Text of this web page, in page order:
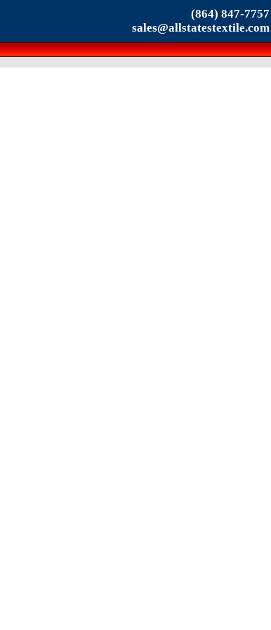
(864) 847-7757
sales@allstatestextile.com